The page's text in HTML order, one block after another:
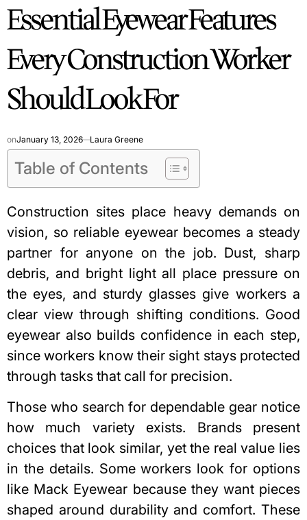
Essential Eyewear Features
Every Construction Worker
Should Look For
onJanuary 13, 2026 Laura Greene
Table of Contents
Construction sites place heavy demands on
vision, so reliable eyewear becomes a steady
partner for anyone on the job. Dust, sharp
debris, and bright light all place pressure on
the eyes, and sturdy glasses give workers a
clear view through shifting conditions. Good
eyewear also builds confidence in each step,
since workers know their sight stays protected
through tasks that call for precision.
Those who search for dependable gear notice
how much variety exists. Brands present
choices that look similar, yet the real value lies
in the details. Some workers look for options
like Mack Eyewear because they want pieces
shaped around durability and comfort. These